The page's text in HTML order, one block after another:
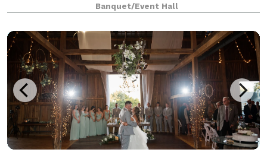
ceremony/reception or other personal/corporate e
Banquet/Event Hall